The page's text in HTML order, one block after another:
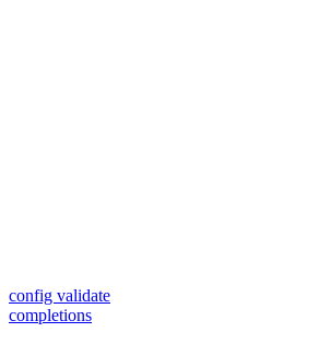
config validate
completions